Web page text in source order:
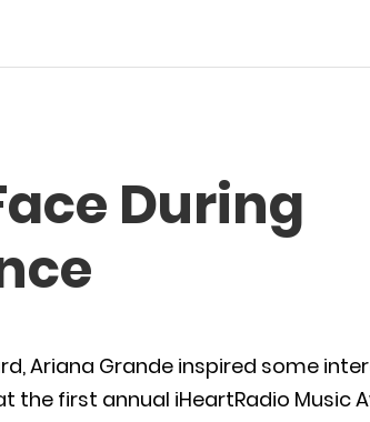
During
Ariana Grande inspired some
first annual iHeartRadio Music